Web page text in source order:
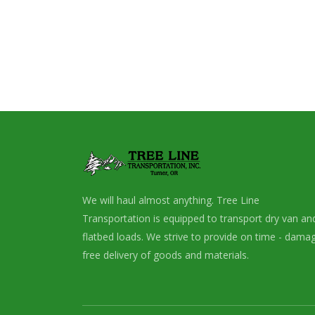
We will haul almost anything. Tree Line
Transportation is equipped to transport dry van
flatbed loads. We strive to provide on time -
free delivery of goods and materials.